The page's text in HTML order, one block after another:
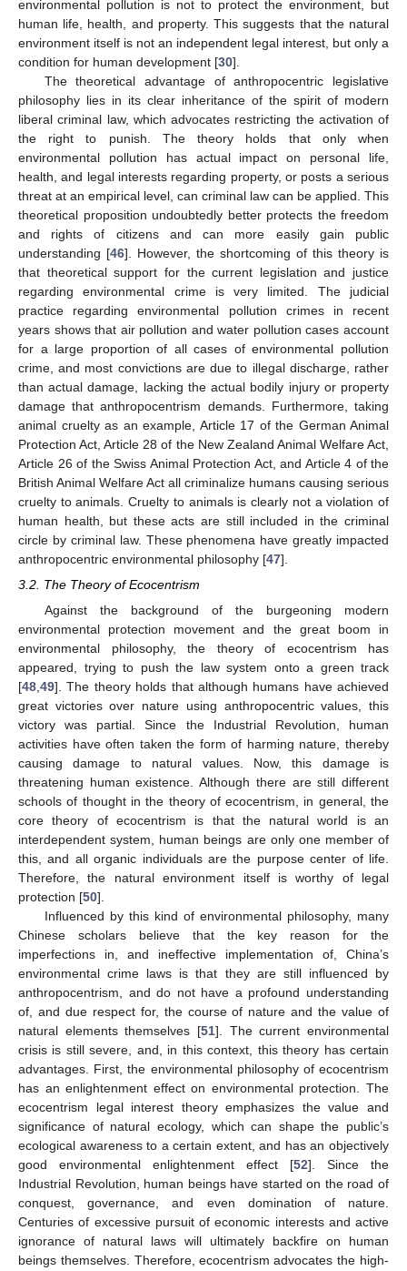
environmental pollution is not to protect the environment, but
human life, health, and property. This suggests that the natural
environment itself is not an independent legal interest, but only a
condition for human development [30].
The theoretical advantage of anthropocentric legislative
philosophy lies in its clear inheritance of the spirit of modern
liberal criminal law, which advocates restricting the activation of
the right to punish. The theory holds that only when
environmental pollution has actual impact on personal life,
health, and legal interests regarding property, or posts a serious
threat at an empirical level, can criminal law can be applied. This
theoretical proposition undoubtedly better protects the freedom
and rights of citizens and can more easily gain public
understanding [46]. However, the shortcoming of this theory is
that theoretical support for the current legislation and justice
regarding environmental crime is very limited. The judicial
practice regarding environmental pollution crimes in recent
years shows that air pollution and water pollution cases account
for a large proportion of all cases of environmental pollution
crime, and most convictions are due to illegal discharge, rather
than actual damage, lacking the actual bodily injury or property
damage that anthropocentrism demands. Furthermore, taking
animal cruelty as an example, Article 17 of the German Animal
Protection Act, Article 28 of the New Zealand Animal Welfare Act,
Article 26 of the Swiss Animal Protection Act, and Article 4 of the
British Animal Welfare Act all criminalize humans causing serious
cruelty to animals. Cruelty to animals is clearly not a violation of
human health, but these acts are still included in the criminal
circle by criminal law. These phenomena have greatly impacted
anthropocentric environmental philosophy [47].
3.2. The Theory of Ecocentrism
Against the background of the burgeoning modern
environmental protection movement and the great boom in
environmental philosophy, the theory of ecocentrism has
appeared, trying to push the law system onto a green track
[48 49]. The theory holds that although humans have achieved
great victories over nature using anthropocentric values, this
victory was partial. Since the Industrial Revolution, human
activities have often taken the form of harming nature, thereby
causing damage to natural values. Now, this damage is
threatening human existence. Although there are still different
schools of thought in the theory of ecocentrism, in general, the
core theory of ecocentrism is that the natural world is an
interdependent system, human beings are only one member of
this, and all organic individuals are the purpose center of life.
Therefore, the natural environment itself is worthy of legal
protection [50].
Influenced by this kind of environmental philosophy, many
Chinese scholars believe that the key reason for the
imperfections in, and ineffective implementation of, China’s
environmental crime laws is that they are still influenced by
anthropocentrism, and do not have a profound understanding
of, and due respect for, the course of nature and the value of
natural elements themselves [51]. The current environmental
crisis is still severe, and, in this context, this theory has certain
advantages. First, the environmental philosophy of ecocentrism
has an enlightenment effect on environmental protection. The
ecocentrism legal interest theory emphasizes the value and
significance of natural ecology, which can shape the public’s
ecological awareness to a certain extent, and has an objectively
good environmental enlightenment effect [52]. Since the
Industrial Revolution, human beings have started on the road of
conquest, governance, and even domination of nature.
Centuries of excessive pursuit of economic interests and active
ignorance of natural laws will ultimately backfire on human
beings themselves. Therefore, ecocentrism advocates the high-